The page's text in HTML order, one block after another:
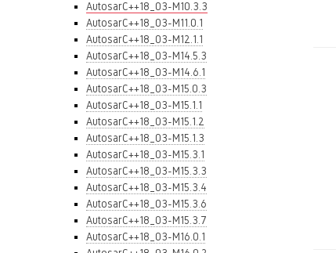
AutosarC++18_03-M10.3.3
AutosarC++18_03-M11.0.1
AutosarC++18_03-M12.1.1
AutosarC++18_03-M14.5.3
AutosarC++18_03-M14.6.1
AutosarC++18_03-M15.0.3
AutosarC++18_03-M15.1.1
AutosarC++18_03-M15.1.2
AutosarC++18_03-M15.1.3
AutosarC++18_03-M15.3.1
AutosarC++18_03-M15.3.3
AutosarC++18_03-M15.3.4
AutosarC++18_03-M15.3.6
AutosarC++18_03-M15.3.7
AutosarC++18_03-M16.0.1